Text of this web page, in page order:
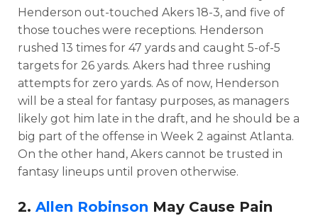
Henderson out-touched Akers 18-3, and five of
those touches were receptions. Henderson
rushed 13 times for 47 yards and caught 5-of-5
targets for 26 yards. Akers had three rushing
attempts for zero yards. As of now, Henderson
will be a steal for fantasy purposes, as managers
likely got him late in the draft, and he should be a
big part of the offense in Week 2 against Atlanta.
On the other hand, Akers cannot be trusted in
fantasy lineups until proven otherwise.
2. Allen Robinson May Cause Pain